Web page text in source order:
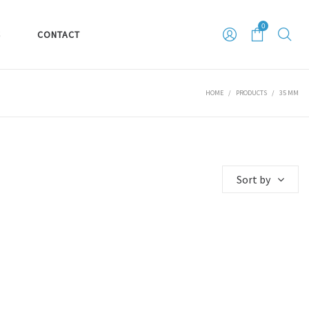
CONTACT
0
HOME / PRODUCTS / 35 MM
Sort by